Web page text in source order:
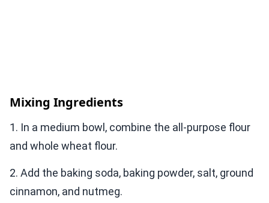
Mixing Ingredients
1. In a medium bowl, combine the all-purpose flour
and whole wheat flour.
2. Add the baking soda, baking powder, salt, ground
cinnamon, and nutmeg.